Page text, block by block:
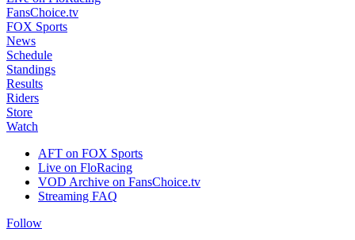
FansChoice.tv
FOX Sports
News
Schedule
Standings
Results
Riders
Store
Watch
AFT on FOX Sports
Live on FloRacing
VOD Archive on FansChoice.tv
Streaming FAQ
Follow